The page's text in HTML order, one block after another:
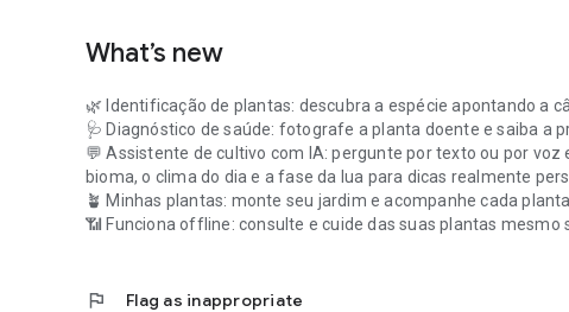
What’s new
🌿 Identificação de plantas: descubra a espécie apontando a
🩺 Diagnóstico de saúde: fotografe a planta doente e saiba a
💬 Assistente de cultivo com IA: pergunte por texto ou por voz
bioma, o clima do dia e a fase da lua para dicas realmente
🪴 Minhas plantas: monte seu jardim e acompanhe cada planta.
📶 Funciona offline: consulte e cuide das suas plantas mesmo
flag Flag as inappropriate